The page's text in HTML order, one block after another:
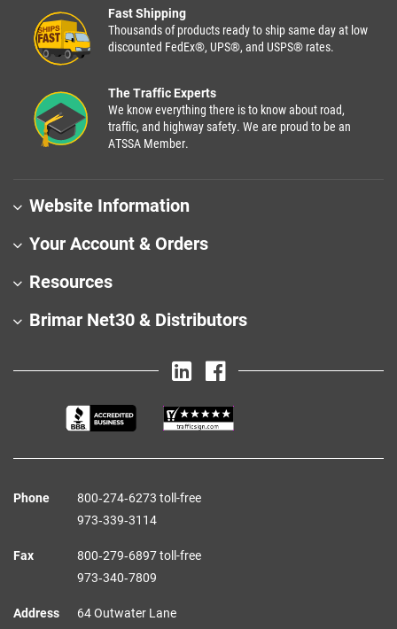
Fast Shipping
Thousands of products ready to ship same day at low
discounted FedEx®, UPS®, and USPS® rates.
The Traffic Experts
We know everything there is to know about road,
traffic, and highway safety. We are proud to be an
ATSSA Member.
Website Information
Your Account & Orders
Resources
Brimar Net30 & Distributors
Phone
800‑274‑6273 toll-free
973‑339‑3114
Fax
800‑279‑6897 toll-free
973‑340‑7809
Address
64 Outwater Lane